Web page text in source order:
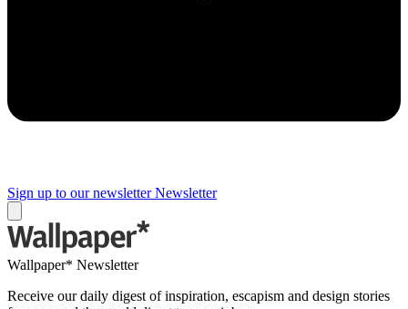
Sign up to our newsletter Newsletter
Wallpaper* Newsletter
Receive our daily digest of inspiration, escapism and design stories